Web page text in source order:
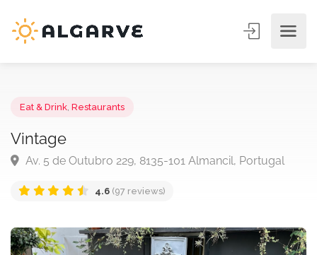
Vintage